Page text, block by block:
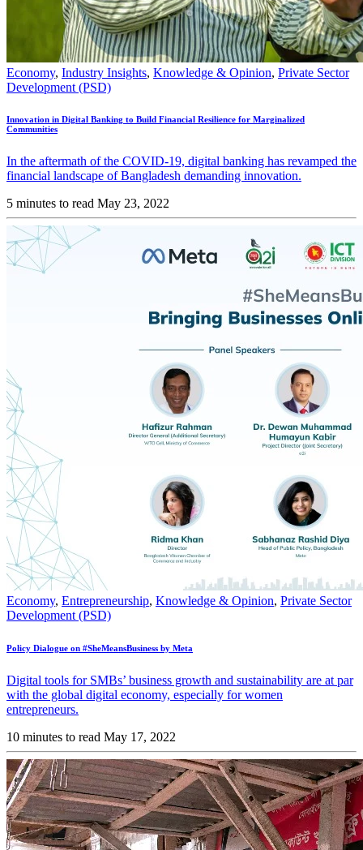
Economy, Industry Insights, Knowledge & Opinion, Private Sector
Development (PSD)
Innovation in Digital Banking to Build Financial Resilience for Marginalized
Communities
In the aftermath of the COVID-19, digital banking has revamped the
financial landscape of Bangladesh demanding innovation.
5 minutes to read May 23, 2022
Economy, Entrepreneurship, Knowledge & Opinion, Private Sector
Development (PSD)
Policy Dialogue on #SheMeansBusiness by Meta
Digital tools for SMBs’ business growth and sustainability are at par
with the global digital economy, especially for women
entrepreneurs.
10 minutes to read May 17, 2022